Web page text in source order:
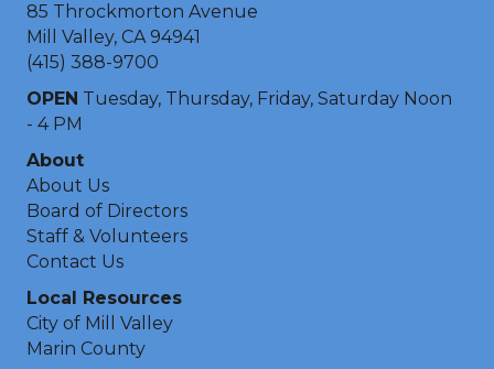
85 Throckmorton Avenue
Mill Valley, CA 94941
(415) 388-9700
OPEN Tuesday, Thursday, Friday, Saturday Noon
- 4 PM
About
About Us
Board of Directors
Staff & Volunteers
Contact Us
Local Resources
City of Mill Valley
Marin County